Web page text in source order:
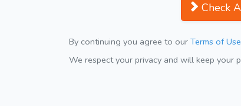
Check
By continuing you agree to our Terms of Use
We respect your privacy and will keep your